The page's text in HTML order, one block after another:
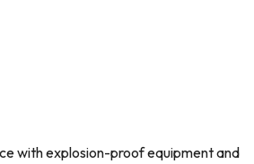
with explosion-proof equipment and